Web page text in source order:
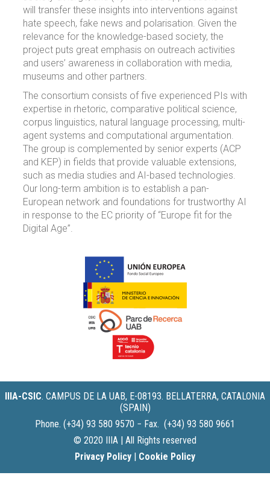
will transfer these insights into interventions against
hate speech, fake news and polarisation. Given the
relevance for the knowledge-based society, the
project puts great emphasis on outreach activities
and users’ awareness in collaboration with media,
museums and other partners.
The consortium consists of five experienced PIs with
expertise in rhetoric, comparative political science,
corpus linguistics, natural language processing, multi-
agent systems and computational argumentation.
The group is complemented by senior experts (ACP
and KEP) in fields that provide valuable extensions,
such as media studies and AI-based technologies.
Our long-term ambition is to establish a pan-
European network and foundations for trustworthy AI
in response to the EC priority of “Europe fit for the
Digital Age”.
IIIA-CSIC. CAMPUS DE LA UAB, E-08193. BELLATERRA, CATALONIA
(SPAIN)
Phone. (+34) 93 580 9570 − Fax. (+34) 93 580 9661
© 2020 IIIA | All Rights reserved
Privacy Policy | Cookie Policy